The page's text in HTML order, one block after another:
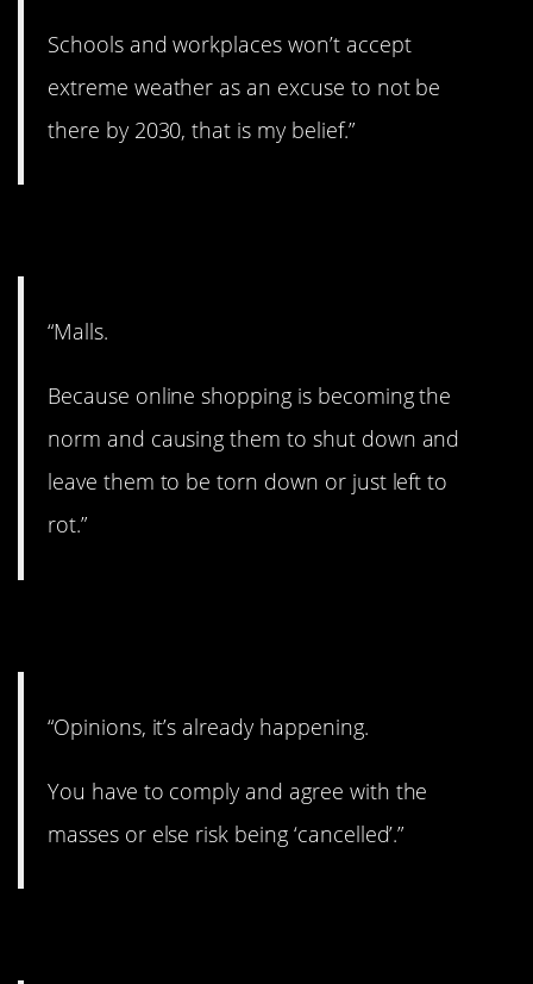
Schools and workplaces won’t accept
extreme weather as an excuse to not be
there by 2030, that is my belief.”
“Malls.
Because online shopping is becoming the
norm and causing them to shut down and
leave them to be torn down or just left to
rot.”
“Opinions, it’s already happening.
You have to comply and agree with the
masses or else risk being ‘cancelled’.”